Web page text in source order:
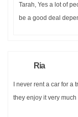
Tarah, Yes a lot of
be a good deal
Ria
I never rent a car for a
they enjoy it very